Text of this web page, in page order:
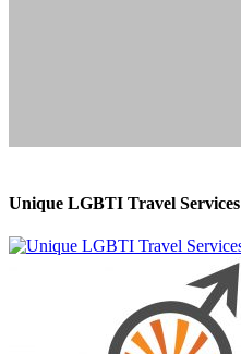
Unique LGBTI Travel Services